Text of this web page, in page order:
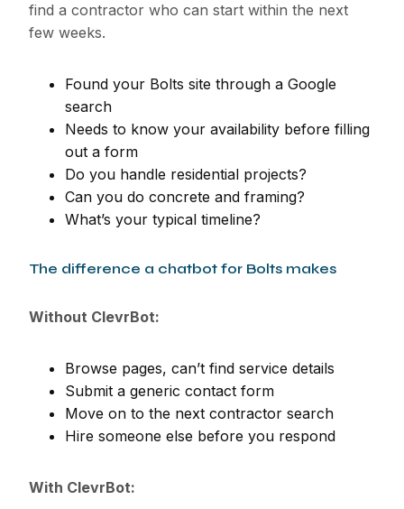
find a contractor who can start within the next
few weeks.
Found your Bolts site through a Google
search
Needs to know your availability before filling
out a form
Do you handle residential projects?
Can you do concrete and framing?
What’s your typical timeline?
The difference a chatbot for Bolts makes
Without ClevrBot:
Browse pages, can’t find service details
Submit a generic contact form
Move on to the next contractor search
Hire someone else before you respond
With ClevrBot: